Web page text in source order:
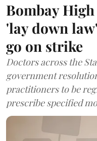
Bombay
'lay down
go on strike
Doctors across the
government
practitioners to be
prescribe specified